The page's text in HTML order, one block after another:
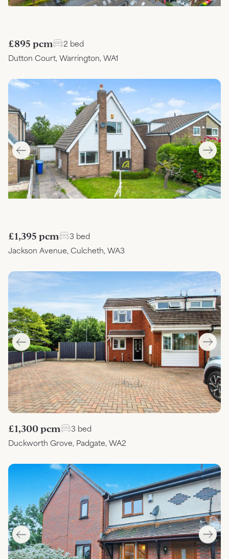
£895 pcm
2 bed
Dutton Court, Warrington, WA1
£1,395 pcm
3 bed
Jackson Avenue, Culcheth, WA3
£1,300 pcm
3 bed
Duckworth Grove, Padgate, WA2